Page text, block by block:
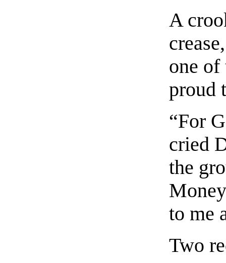
A
one of
proud
“For
cried
the
to me
Two